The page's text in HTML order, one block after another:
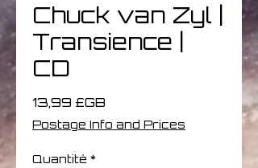
Chuck van Zyl |
Transience |
CD
13,99 £GB
Postage Info and Prices
Quantité *